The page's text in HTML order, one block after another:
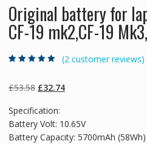
Original battery for
CF-19 mk2,CF-19
customer
ratings
(2 customer reviews)
£53.58 Original
was:
£53.58.
£32.74Current
£32.74.
Specification:
Battery Volt: 10.65V
Battery Capacity: 5700mAh (58Wh)